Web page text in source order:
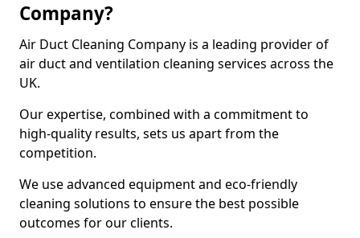
Company?
Air Duct Cleaning Company is a leading provider of
air duct and ventilation cleaning services across the
UK.
Our expertise, combined with a commitment to
high-quality results, sets us apart from the
competition.
We use advanced equipment and eco-friendly
cleaning solutions to ensure the best possible
outcomes for our clients.